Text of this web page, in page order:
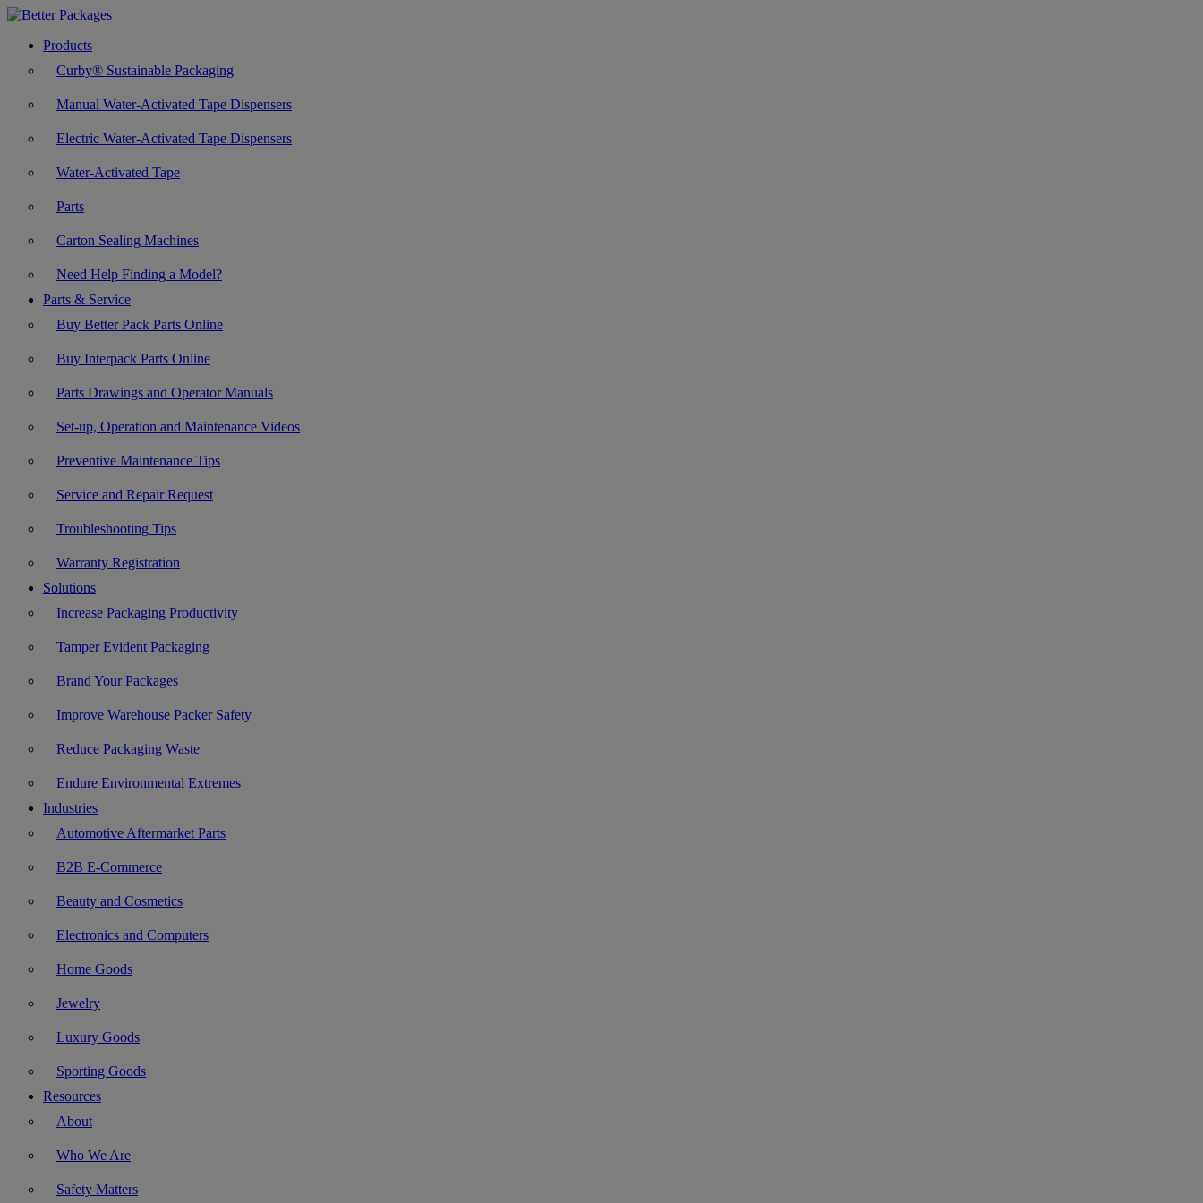
Products
Curby® Sustainable Packaging
Manual Water-Activated Tape Dispensers
Electric Water-Activated Tape Dispensers
Water-Activated Tape
Parts
Carton Sealing Machines
Need Help Finding a Model?
Parts & Service
Buy Better Pack Parts Online
Buy Interpack Parts Online
Parts Drawings and Operator Manuals
Set-up, Operation and Maintenance Videos
Preventive Maintenance Tips
Service and Repair Request
Troubleshooting Tips
Warranty Registration
Solutions
Increase Packaging Productivity
Tamper Evident Packaging
Brand Your Packages
Improve Warehouse Packer Safety
Reduce Packaging Waste
Endure Environmental Extremes
Industries
Automotive Aftermarket Parts
B2B E-Commerce
Beauty and Cosmetics
Electronics and Computers
Home Goods
Jewelry
Luxury Goods
Sporting Goods
Resources
About
Who We Are
Safety Matters